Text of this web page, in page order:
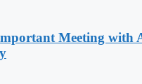
Meeting with